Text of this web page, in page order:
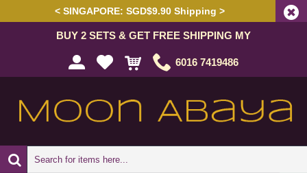
< SINGAPORE: SGD$9.90 Shipping >
BUY 2 SETS & GET FREE SHIPPING MY
6016 7419486